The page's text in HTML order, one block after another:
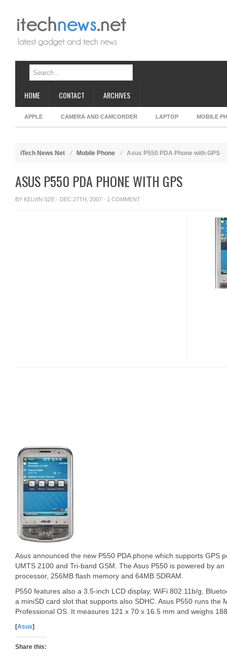
HOME CONTACT ARCHIVES
APPLE CAMERA AND CAMCORDER LAPTOP MOBILE
iTech News Net Mobile Phone Asus P550 PDA Phone with GPS
ASUS P550 PDA PHONE WITH GPS
BY KELVIN SZE · DEC 27TH, 2007 · 1 COMMENT
Asus announced the new P550 PDA phone which supports GPS
UMTS 2100 and Tri-band GSM. The Asus P550 is powered by
processor, 256MB flash memory and 64MB SDRAM.
P550 features also a 3.5-inch LCD display, WiFi 802.11b/g,
a miniSD card slot that supports also SDHC. Asus P550 runs the
Professional OS. It measures 121 x 70 x 16.5 mm and weighs
[Asus]
Share this: